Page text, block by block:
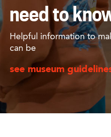
need to
Helpful information to
can be
see museum